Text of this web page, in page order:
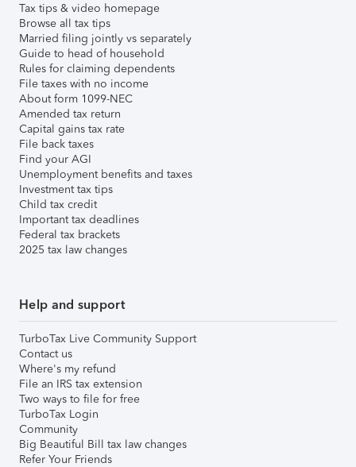
Tax tips & video homepage
Browse all tax tips
Married filing jointly vs separately
Guide to head of household
Rules for claiming dependents
File taxes with no income
About form 1099-NEC
Amended tax return
Capital gains tax rate
File back taxes
Find your AGI
Unemployment benefits and taxes
Investment tax tips
Child tax credit
Important tax deadlines
Federal tax brackets
2025 tax law changes
Help and support
TurboTax Live Community Support
Contact us
Where's my refund
File an IRS tax extension
Two ways to file for free
TurboTax Login
Community
Big Beautiful Bill tax law changes
Refer Your Friends